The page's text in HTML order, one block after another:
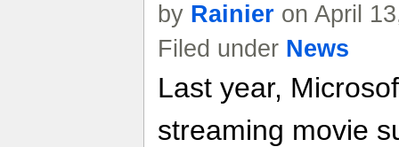
by Rainier on April
Filed under News
Last year,
streaming movie